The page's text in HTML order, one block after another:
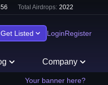
Total Airdrops: 2022
Get Listed LoginRegister
Company
Your banner here?